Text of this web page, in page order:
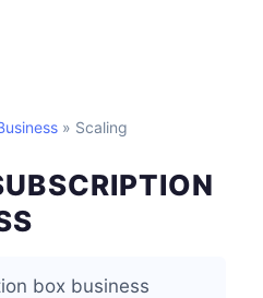
» Scaling
box business